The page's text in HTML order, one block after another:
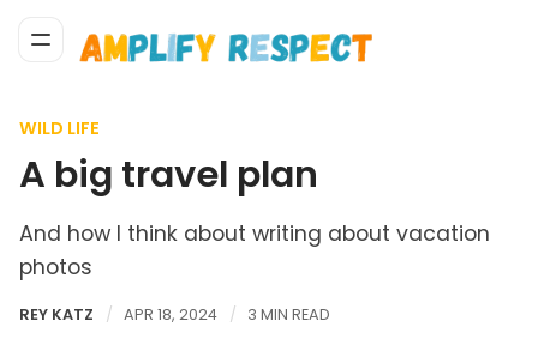
WILD LIFE
A big travel plan
And how I think about writing about vacation
photos
REY KATZ APR 18, 2024 3 MIN READ